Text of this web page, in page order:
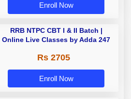
Enroll Now
RRB NTPC CBT I & II Batch |
Online Live Classes by Adda 247
Rs 2705
Enroll Now